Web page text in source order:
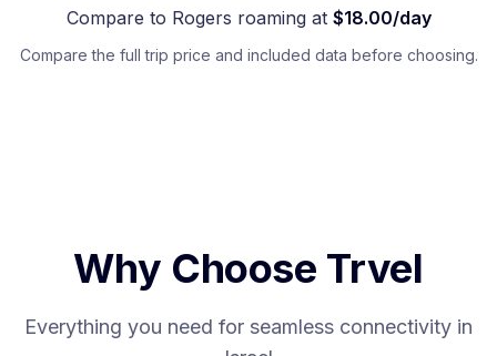
Compare to Rogers roaming at $18.00/day
Compare the full trip price and included data before choosing.
Why Choose Trvel
Everything you need for seamless connectivity in